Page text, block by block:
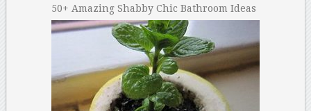
50+ Amazing Shabby Chic Bathroom Ideas